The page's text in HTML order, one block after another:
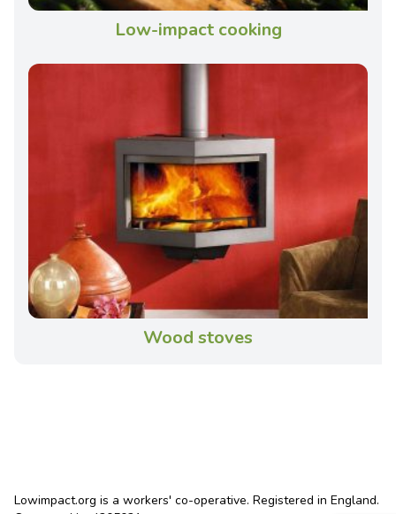
Low-impact cooking
Wood stoves
Lowimpact.org is a workers' co-operative. Registered in England.